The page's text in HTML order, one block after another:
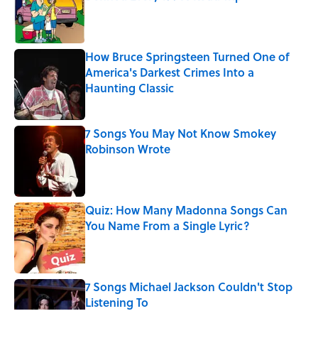
Published by on Invalid Date
How Bruce Springsteen Turned One of
America's Darkest Crimes Into a
Haunting Classic
7 Songs You May Not Know Smokey
Robinson Wrote
Quiz: How Many Madonna Songs Can
You Name From a Single Lyric?
Published by on Invalid Date
7 Songs Michael Jackson Couldn't Stop
Listening To